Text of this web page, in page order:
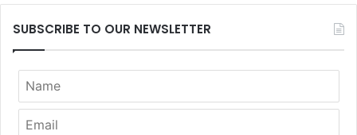
SUBSCRIBE TO OUR NEWSLETTER